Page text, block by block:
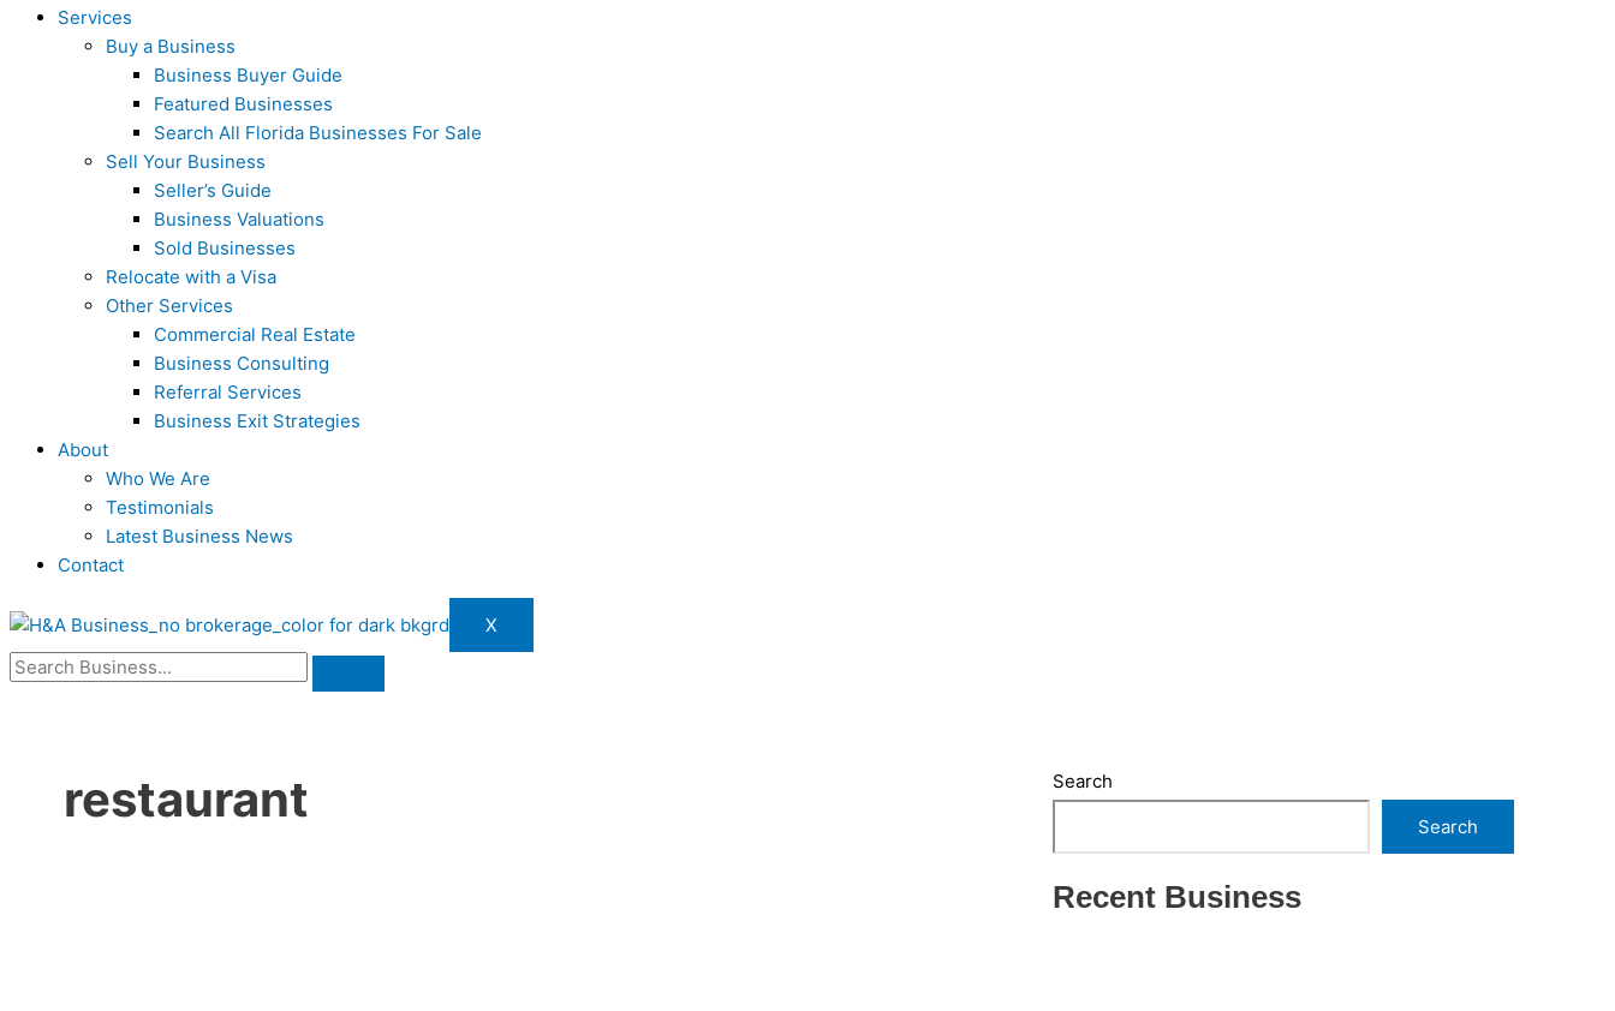
Services
Buy a Business
Business Buyer Guide
Featured Businesses
Search All Florida Businesses For Sale
Sell Your Business
Seller’s Guide
Business Valuations
Sold Businesses
Relocate with a Visa
Other Services
Commercial Real Estate
Business Consulting
Referral Services
Business Exit Strategies
About
Who We Are
Testimonials
Latest Business News
Contact
X
restaurant
Search
Search
Recent Business